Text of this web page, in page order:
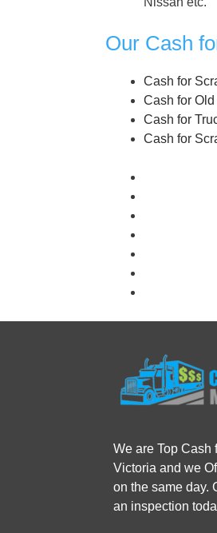
Our Cash
Cash for
Cash for
Cash for
Cash for
We are Top Cash
Victoria and we
on the same day.
an inspection